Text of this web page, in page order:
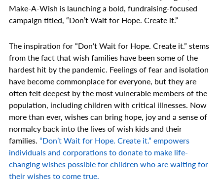
Make-A-Wish is launching a bold, fundraising-focused
campaign titled, “Don’t Wait for Hope. Create it.”
The inspiration for “Don’t Wait for Hope. Create it.” stems
from the fact that wish families have been some of the
hardest hit by the pandemic. Feelings of fear and isolation
have become commonplace for everyone, but they are
often felt deepest by the most vulnerable members of the
population, including children with critical illnesses. Now
more than ever, wishes can bring hope, joy and a sense of
normalcy back into the lives of wish kids and their
families. “Don’t Wait for Hope. Create it.” empowers
individuals and corporations to donate to make life-
changing wishes possible for children who are waiting for
their wishes to come true.